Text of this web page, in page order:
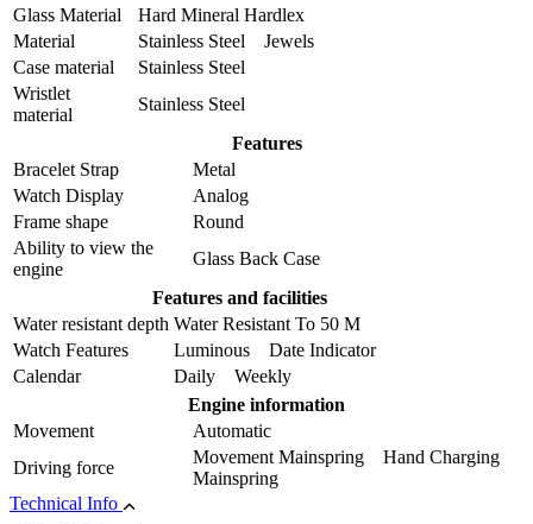
Glass Material
Hard Mineral Hardlex
Material
Stainless Steel Jewels
Case material
Stainless Steel
Wristlet
material
Stainless Steel
Features
Bracelet Strap
Metal
Watch Display
Analog
Frame shape
Round
Ability to view the
engine
Glass Back Case
Features and facilities
Water resistant depth Water Resistant To 50 M
Watch Features
Luminous Date Indicator
Calendar
Daily Weekly
Engine information
Movement
Automatic
Driving force
Movement Mainspring Hand Charging
Mainspring
Technical Info